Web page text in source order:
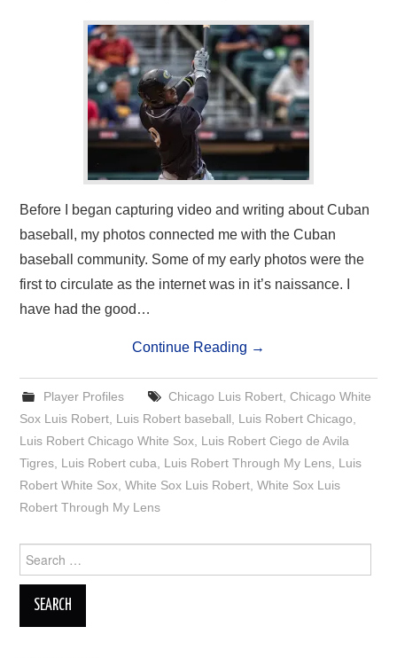
Before I began capturing video and writing about Cuban
baseball, my photos connected me with the Cuban
baseball community. Some of my early photos were the
first to circulate as the internet was in it’s naissance. I
have had the good…
Continue Reading →
Player Profiles Chicago Luis Robert, Chicago White
Sox Luis Robert, Luis Robert baseball, Luis Robert Chicago,
Luis Robert Chicago White Sox, Luis Robert Ciego de Avila
Tigres, Luis Robert cuba, Luis Robert Through My Lens, Luis
Robert White Sox,White Sox Luis Robert,White Sox Luis
Robert Through My Lens
Search
for: